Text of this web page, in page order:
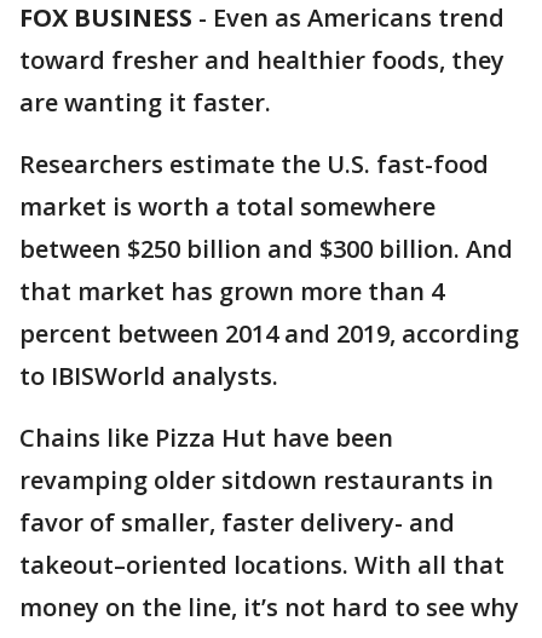
FOX BUSINESS - Even as Americans trend
toward fresher and healthier foods, they
are wanting it faster.
Researchers estimate the U.S. fast-food
market is worth a total somewhere
between $250 billion and $300 billion. And
that market has grown more than 4
percent between 2014 and 2019, according
to IBISWorld analysts.
Chains like Pizza Hut have been
revamping older sitdown restaurants in
favor of smaller, faster delivery- and
takeout–oriented locations. With all that
money on the line, it’s not hard to see why